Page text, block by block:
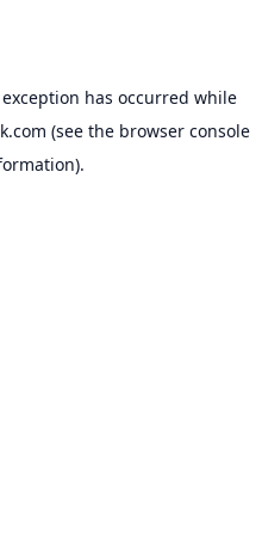
has occurred while
(see the browser console